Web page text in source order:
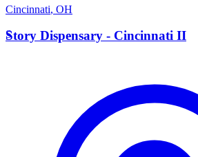
Cincinnati, OH
S
Story Dispensary - Cincinnati II